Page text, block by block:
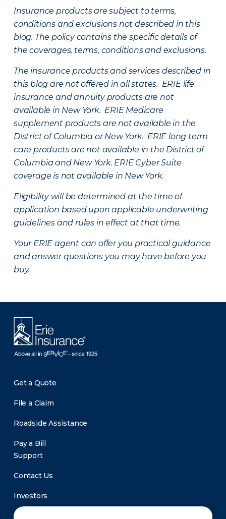
Insurance products are subject to terms,
conditions and exclusions not described in this
blog. The policy contains the specific details of
the coverages, terms, conditions and exclusions.
The insurance products and services described in
this blog are not offered in all states. ERIE life
insurance and annuity products are not
available in New York. ERIE Medicare
supplement products are not available in the
District of Columbia or New York. ERIE long term
care products are not available in the District of
Columbia and New York. ERIE Cyber Suite
coverage is not available in New York.
Eligibility will be determined at the time of
application based upon applicable underwriting
guidelines and rules in effect at that time.
Your ERIE agent can offer you practical guidance
and answer questions you may have before you
buy.
Get a Quote
File a Claim
Roadside Assistance
Pay a Bill
Support
Contact Us
Investors
Newsroom